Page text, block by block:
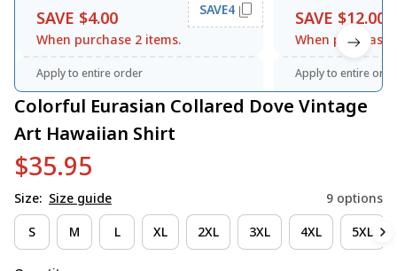
SAVE $4.00
When purchase 2 items.
SAVE4
Apply to entire order
SAVE $12.00
When purchase
Apply to entire
Colorful Eurasian Collared Dove Vintage
Art Hawaiian Shirt
$35.95
Size: Size guide 9 options
S M L XL 2XL 3XL 4XL 5XL